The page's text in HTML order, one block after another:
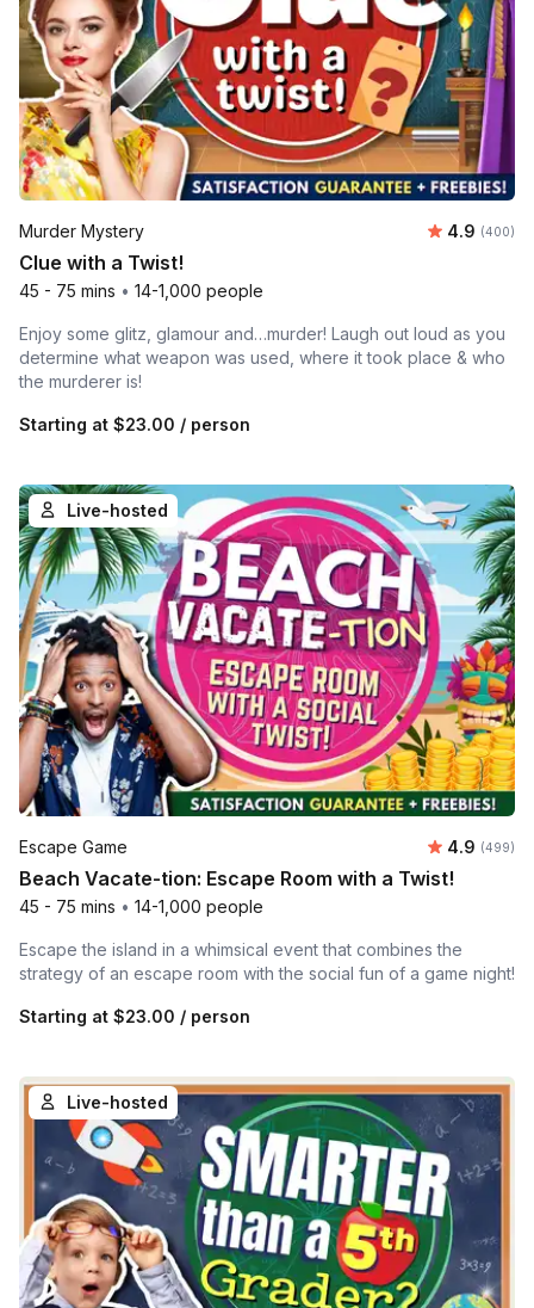
Murder Mystery Average
4.9 Number
(400)
Clue with a Twist!
45 - 75 mins • 14-1,000 people
Enjoy some glitz, glamour and…murder! Laugh out loud as you
determine what weapon was used, where it took place & who
the murderer is!
Starting at $23.00 / person
Live-hosted
Escape Game Average
4.9 Number
(499)
Beach Vacate-tion: Escape Room with a Twist!
45 - 75 mins • 14-1,000 people
Escape the island in a whimsical event that combines the
strategy of an escape room with the social fun of a game night!
Starting at $23.00 / person
Live-hosted